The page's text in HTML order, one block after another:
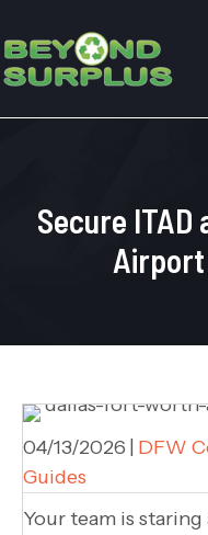
Secure
04/13/2026 DFW
Guides
Your team is